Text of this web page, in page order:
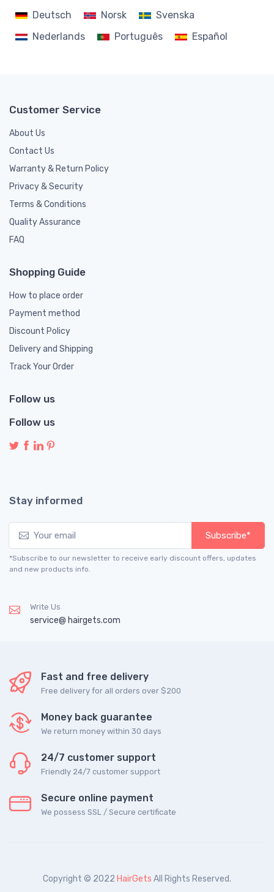
Deutsch
Norsk
Svenska
Nederlands
Português Español
Customer Service
About Us
Contact Us
Warranty & Return Policy
Privacy & Security
Terms & Conditions
Quality Assurance
FAQ
Shopping Guide
How to place order
Payment method
Discount Policy
Delivery and Shipping
Track Your Order
Follow us
Follow us
Stay informed
Subscribe*
*Subscribe to our newsletter to receive early discount offers, updates
and new products info.
Write Us
service@ hairgets.com
Fast and free delivery
Free delivery for all orders over $200
Money back guarantee
We return money within 30 days
24/7 customer support
Friendly 24/7 customer support
Secure online payment
We possess SSL / Secure сertificate
Copyright © 2022 HairGets All Rights Reserved.